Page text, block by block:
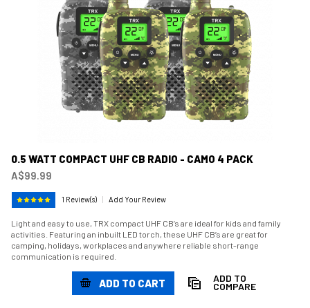
0.5 WATT COMPACT UHF CB RADIO - CAMO 4 PACK
A$99.99
1 Review(s) Add Your Review
Light and easy to use, TRX compact UHF CB’s are ideal for kids and family
activities. Featuring an inbuilt LED torch, these UHF CB’s are great for
camping, holidays, workplaces and anywhere reliable short-range
communication is required.
ADD TO CART ADD TO
COMPARE